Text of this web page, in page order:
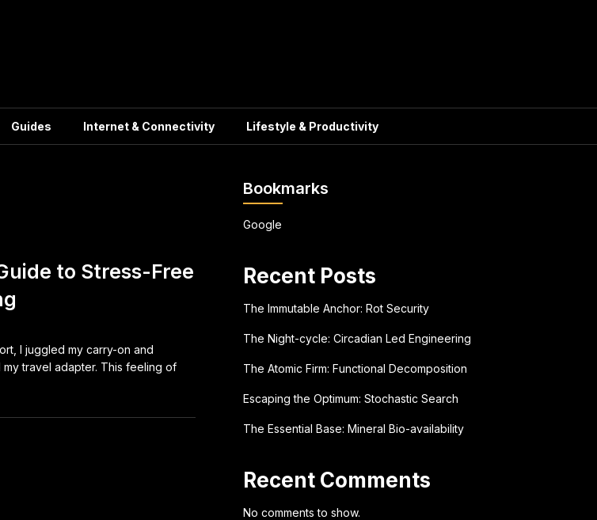
Guides Internet & Connectivity Lifestyle & Productivity
to Stress-Free
I juggled my carry-on and
travel adapter. This feeling of
Bookmarks
Google
Recent Posts
The Immutable Anchor: Rot Security
The Night-cycle: Circadian Led Engineering
The Atomic Firm: Functional Decomposition
Escaping the Optimum: Stochastic Search
The Essential Base: Mineral Bio-availability
Recent Comments
No comments to show.